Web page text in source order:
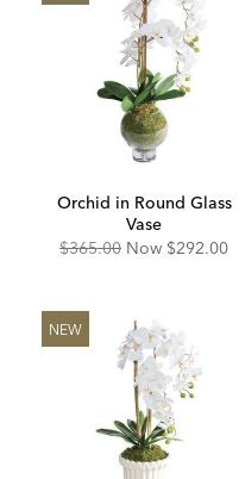
Orchid in Round Glass
Vase
Original
$365.00 Now Discounted
$292.00
NEW